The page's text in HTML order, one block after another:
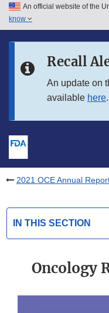
Skip to main content
Skip to in this section
An official website of the
know
Recall
An update on
available here.
2021 OCE Annual
IN THIS SECTION
Oncology